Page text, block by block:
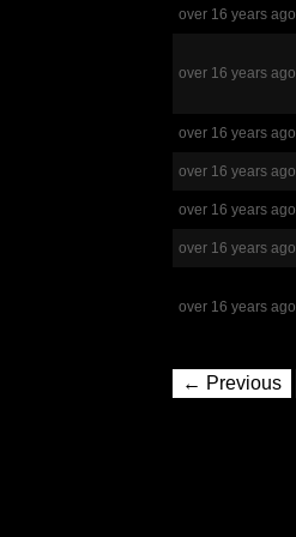
over 16 years ago
over 16 years ago
over 16 years ago
over 16 years ago
over 16 years ago
over 16 years ago
over 16 years ago
← Previous